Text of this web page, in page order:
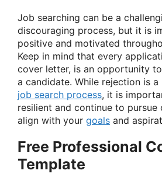
Job searching can be a
discouraging process, but it is
positive and motivated
Keep in mind that every
cover letter, is an opportunity
a candidate. While rejection is
job search process, it is
resilient and continue to
align with your goals and
Free Professional
Template